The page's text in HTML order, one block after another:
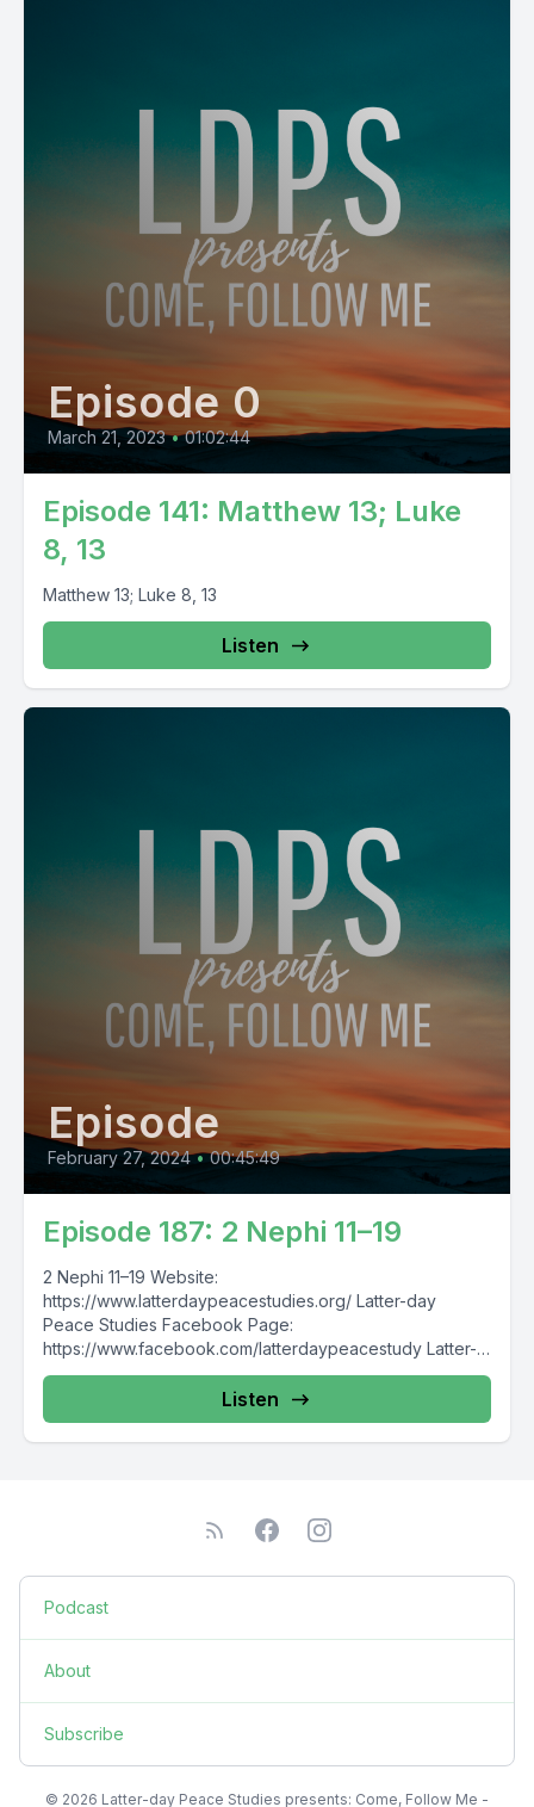
Episode 0
March 21, 2023 • 01:02:44
Episode 141: Matthew 13; Luke
8, 13
Matthew 13; Luke 8, 13
Listen
Episode
February 27, 2024 • 00:45:49
Episode 187: 2 Nephi 11–19
2 Nephi 11–19 Website:
https://www.latterdaypeacestudies.org/ Latter-day
Peace Studies Facebook Page:
https://www.facebook.com/latterdaypeacestudy Latter-
day Nonviolence, Pacifism, and Peace Studies
https://www.facebook.com/groups/854473174913930/
Listen
Podcast
About
Subscribe
© 2026 Latter-day Peace Studies presents: Come, Follow Me -